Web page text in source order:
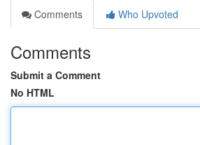
Comments
Who Upvoted
Comments
Submit a Comment
No HTML